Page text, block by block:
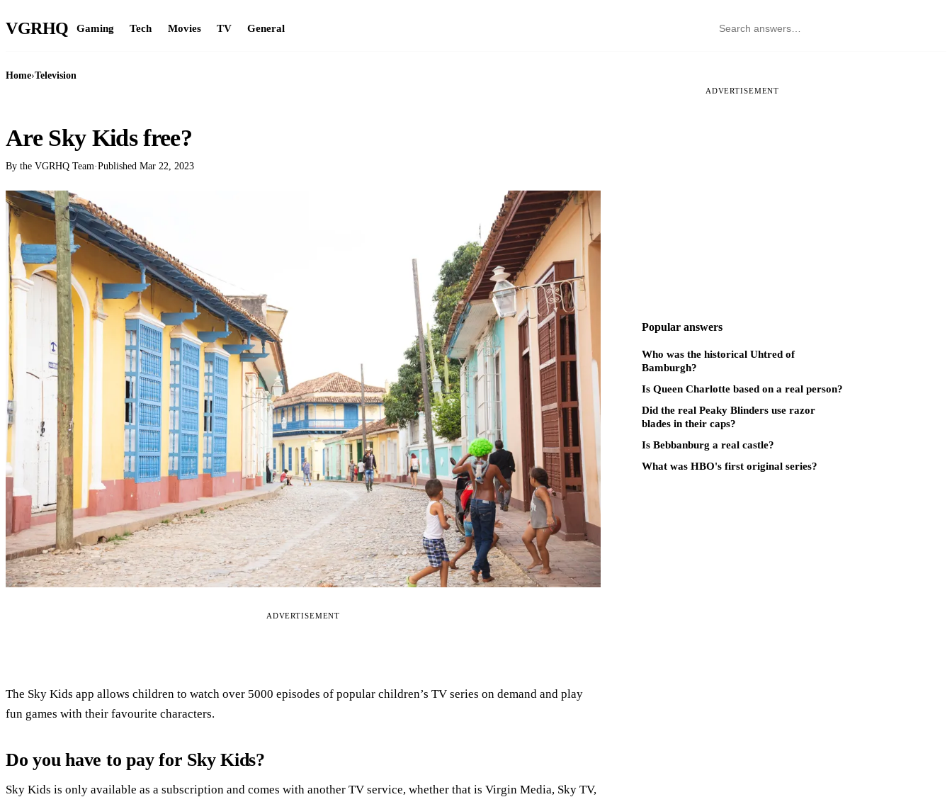
VGRHQ Gaming Tech Movies TV General
Home›Television
Are Sky Kids free?
By the VGRHQ Team·Published Mar 22, 2023
ADVERTISEMENT
The Sky Kids app allows children to watch over 5000 episodes of popular children’s TV series on demand and play
fun games with their favourite characters.
Do you have to pay for Sky Kids?
Sky Kids is only available as a subscription and comes with another TV service, whether that is Virgin Media, Sky TV,
ADVERTISEMENT
Popular answers
Who was the historical Uhtred of
Bamburgh?
Is Queen Charlotte based on a real person?
Did the real Peaky Blinders use razor
blades in their caps?
Is Bebbanburg a real castle?
What was HBO's first original series?